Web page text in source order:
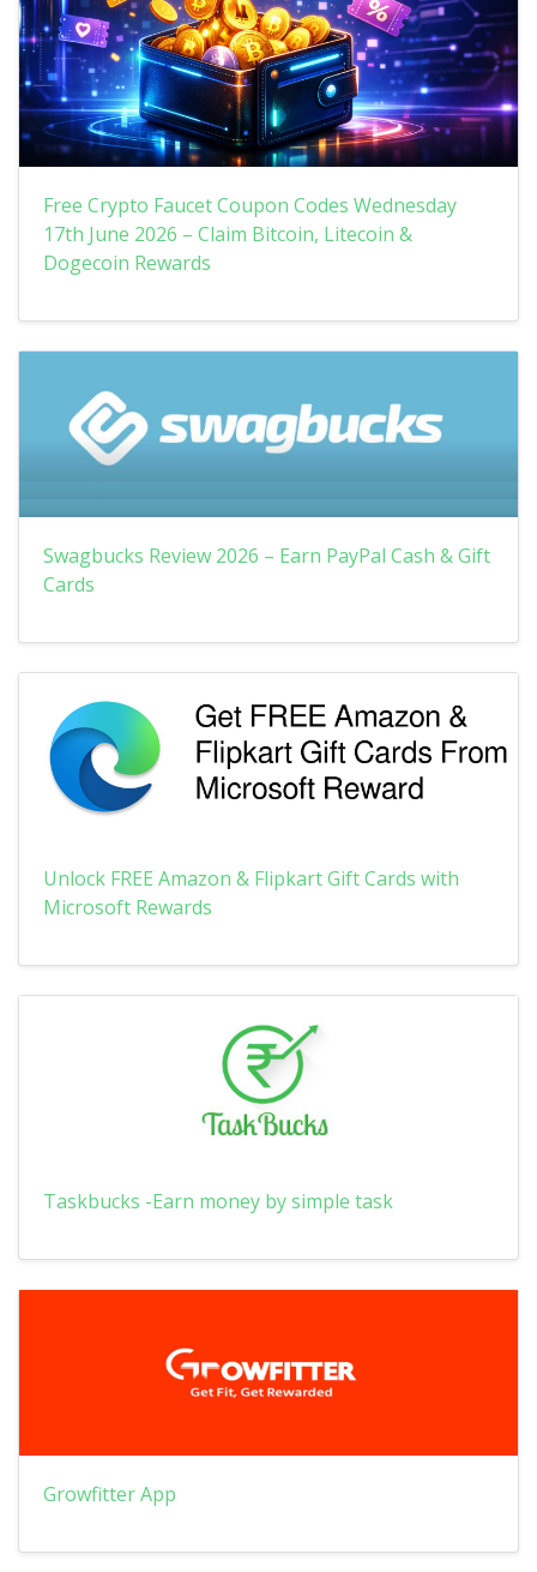
Free Crypto Faucet Coupon Codes Wednesday
17th June 2026 – Claim Bitcoin, Litecoin &
Dogecoin Rewards
Swagbucks Review 2026 – Earn PayPal Cash & Gift
Cards
Unlock FREE Amazon & Flipkart Gift Cards with
Microsoft Rewards
Taskbucks -Earn money by simple task
Growfitter App